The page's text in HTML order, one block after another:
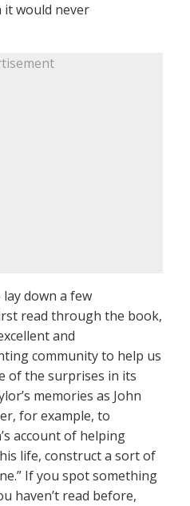
would never
lay down a few
read through the book,
and
community to help us
of the surprises in its
memories as John
for example, to
account of helping
life, construct a sort of
If you spot something
haven’t read before,